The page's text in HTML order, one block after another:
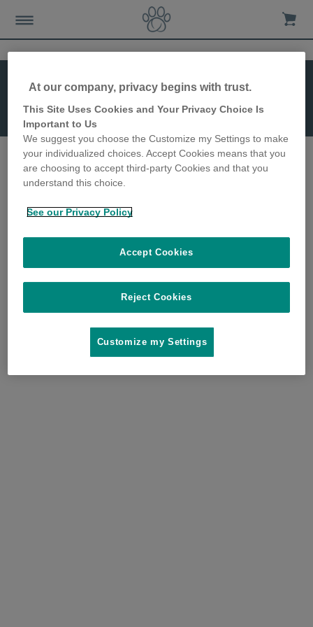
SureFeed Bowl
(Split)
SureFeed Bowl (Split)
At our company, privacy begins with trust.
This Site Uses Cookies and Your Privacy Choice Is
Important to Us
We suggest you choose the Customize my Settings to make
your individualized choices. Accept Cookies means that you
are choosing to accept third-party Cookies and that you
understand this choice.
See our Privacy Policy
Reject Cookies
Accept Cookies
Customize my Settings